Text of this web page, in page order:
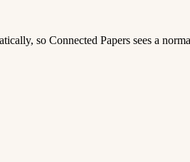
so Connected Papers sees a